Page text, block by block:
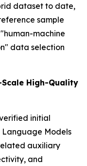
dataset to date,
sample
machine
data selection
High-Quality
initial
Models
auxiliary
and